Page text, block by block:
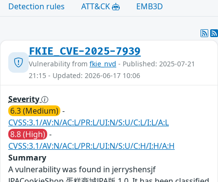
Detection rules
ATT&CK EMB3D
FKIE_CVE-2025-7939
Vulnerability from fkie_nvd - Published: 2025-07-21
21:15 - Updated: 2026-06-17 10:06
Severity
6.3 (Medium) -
CVSS:3.1/AV:N/AC:L/PR:L/UI:N/S:U/C:L/I:L/A:L
8.8 (High) -
CVSS:3.1/AV:N/AC:L/PR:L/UI:N/S:U/C:H/I:H/A:H
Summary
A vulnerability was found in jerryshensjf